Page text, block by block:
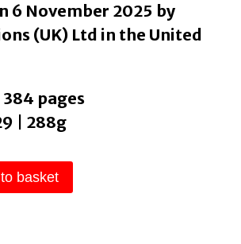
6 November 2025 by
(UK) Ltd in the United
pages
| 288g
basket